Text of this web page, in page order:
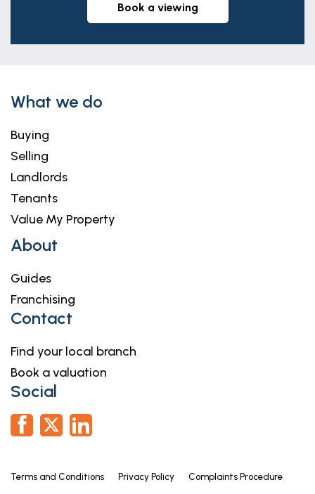
book a viewing
What we do
Buying
Selling
Landlords
Tenants
Value My Property
About
Guides
Franchising
Contact
Find your local branch
Book a valuation
Social
Terms and Conditions Privacy Policy Complaints Procedure